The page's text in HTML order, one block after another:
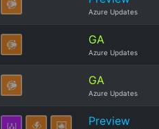
Azure Updates
GA
Azure Updates
GA
Azure Updates
Preview